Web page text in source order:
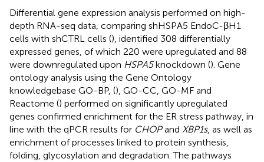
Differential gene expression analysis performed on high-
depth RNA-seq data, comparing shHSPA5 EndoC-βH1
cells with shCTRL cells (), identified 308 differentially
expressed genes, of which 220 were upregulated and 88
were downregulated upon HSPA5knockdown (). Gene
ontology analysis using the Gene Ontology
knowledgebase GO-BP, (), GO-CC, GO-MF and
Reactome () performed on significantly upregulated
genes confirmed enrichment for the ER stress pathway, in
line with the qPCR results for CHOPand XBP1s, as well as
enrichment of processes linked to protein synthesis,
folding, glycosylation and degradation. The pathways